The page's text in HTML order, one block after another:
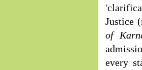
Justice
of
every